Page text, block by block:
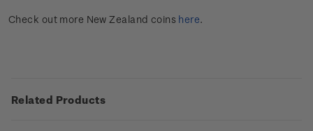
Check out more New Zealand coins here.
Related Products